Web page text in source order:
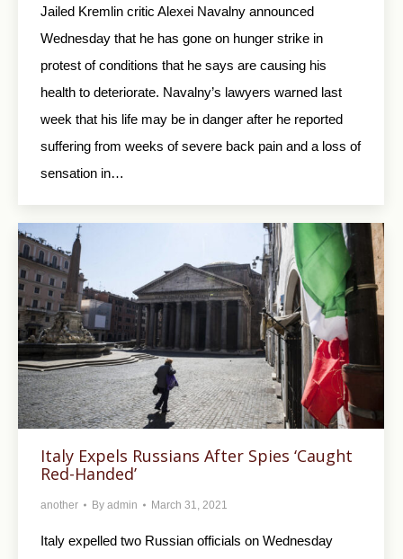
Jailed Kremlin critic Alexei Navalny announced
Wednesday that he has gone on hunger strike in
protest of conditions that he says are causing his
health to deteriorate. Navalny’s lawyers warned last
week that his life may be in danger after he reported
suffering from weeks of severe back pain and a loss of
sensation in…
Italy Expels Russians After Spies ‘Caught
Red-Handed’
another By admin March 31, 2021
Italy expelled two Russian officials on Wednesday